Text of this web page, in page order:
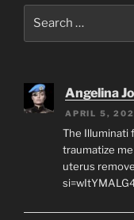
Angelina
APRIL 5,
The Illuminati
traumatize
uterus